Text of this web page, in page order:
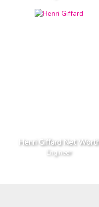
Henri Giffard Net
Engineer